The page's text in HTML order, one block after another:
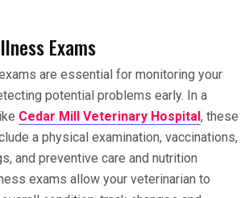
Exams
are essential for monitoring your
potential problems early. In a
Cedar Mill Veterinary Hospital , these
a physical examination, vaccinations,
and preventive care and nutrition
exams allow your veterinarian to